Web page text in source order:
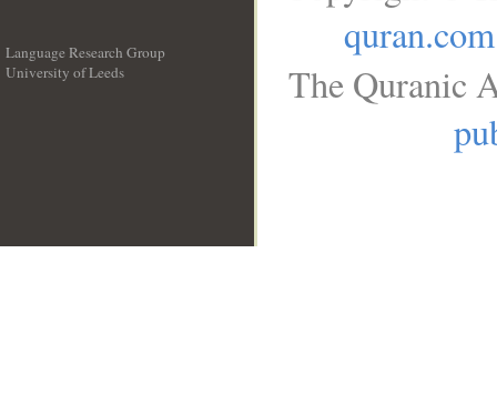
Language Research Group
University of Leeds
quran.com
The Quranic